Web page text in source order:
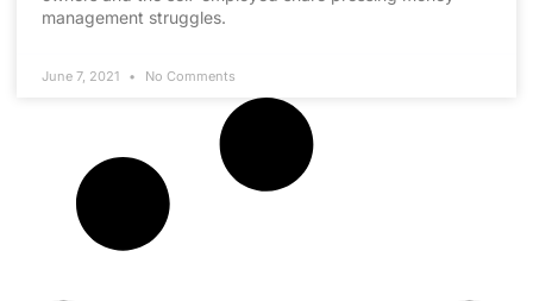
management struggles.
June 7, 2021 No Comments